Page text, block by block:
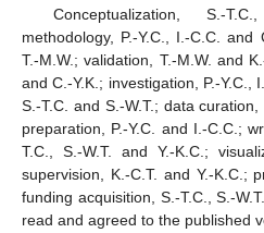
Conceptualization, S.-
methodology, P.-Y.C., I.-C.C.
T.-M.W.; validation, T.-M.W. and
and C.-Y.K.; investigation, P.-Y.C.,
S.-T.C. and S.-W.T.; data
preparation, P.-Y.C. and I.-C.C.;
T.C., S.-W.T. and Y.-K.C.;
supervision, K.-C.T. and Y.-K.C.;
funding acquisition, S.-T.C., S.-
read and agreed to the published